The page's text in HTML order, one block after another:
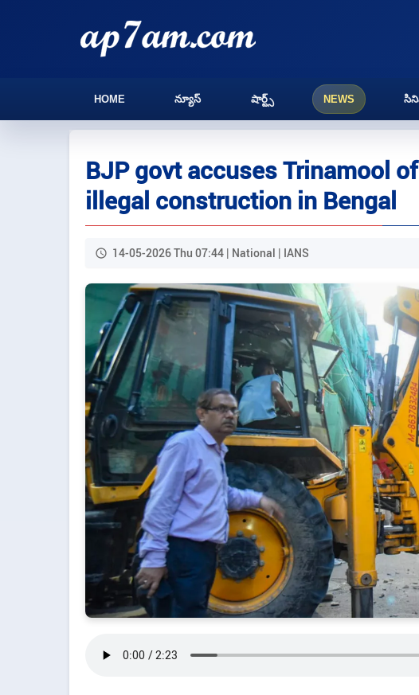
HOME న్యూస్ షార్ట్స్ NEWS
BJP govt accuses Trinamool
illegal construction in Bengal
14-05-2026 Thu 07:44 | National | IANS